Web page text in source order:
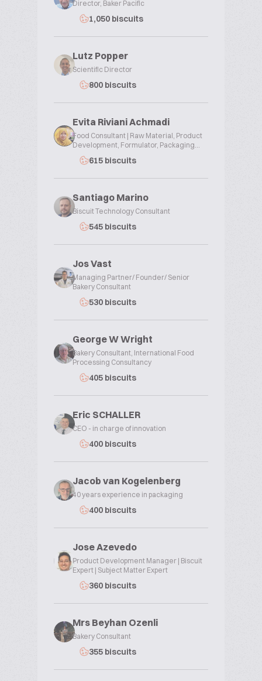
Director, Baker Pacific
1,050 biscuits
Lutz Popper
Scientific Director
800 biscuits
Evita Riviani Achmadi
Food Consultant | Raw Material, Product
Development, Formulator, Packaging...
615 biscuits
Santiago Marino
Biscuit Technology Consultant
545 biscuits
Jos Vast
Managing Partner/ Founder/ Senior
Bakery Consultant
530 biscuits
George W Wright
Bakery Consultant, International Food
Processing Consultancy
405 biscuits
Eric SCHALLER
CEO - in charge of innovation
400 biscuits
Jacob van Kogelenberg
40 years experience in packaging
400 biscuits
Jose Azevedo
Product Development Manager | Biscuit
Expert | Subject Matter Expert
360 biscuits
Mrs Beyhan Ozenli
Bakery Consultant
355 biscuits